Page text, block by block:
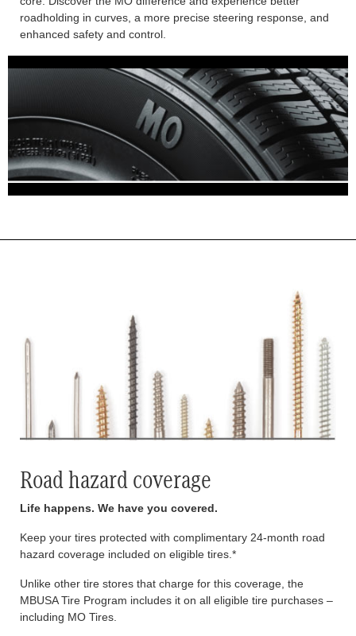
roadholding in curves, a more precise steering response, and
enhanced safety and control.
Road hazard coverage
Life happens. We have you covered.
Keep your tires protected with complimentary 24-month road
hazard coverage included on eligible tires.*
Unlike other tire stores that charge for this coverage, the
MBUSA Tire Program includes it on all eligible tire purchases –
including MO Tires.